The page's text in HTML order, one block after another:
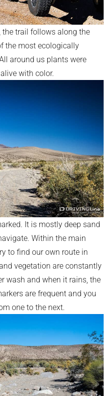
the trail follows along the
the most ecologically
around us plants were
with color.
It is mostly deep sand
Within the main
to find our own route in
vegetation are constantly
wash and when it rains, the
are frequent and you
one to the next.